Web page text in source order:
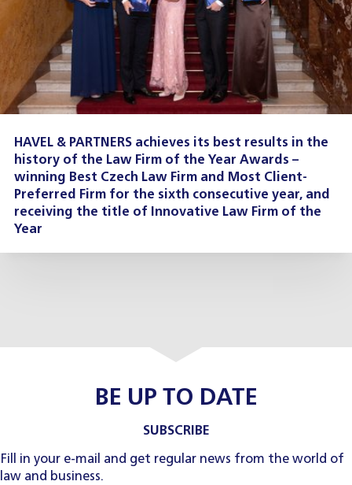
HAVEL & PARTNERS achieves its best results in the
history of the Law Firm of the Year Awards –
winning Best Czech Law Firm and Most Client-
Preferred Firm for the sixth consecutive year, and
receiving the title of Innovative Law Firm of the
Year
BE UP TO DATE
SUBSCRIBE
Fill in your e-mail and get regular news from the world of
law and business.